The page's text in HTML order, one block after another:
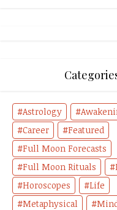
Astrology
Career
Featured
Full Moon Forecasts
Full Moon Rituals
Horoscopes
Life
Metaphysical